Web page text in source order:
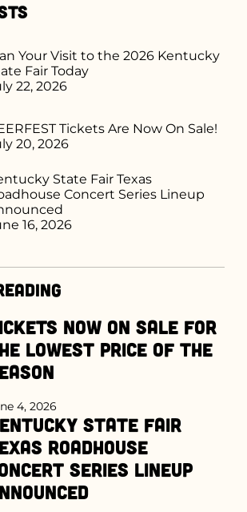
Your Visit to the 2026 Kentucky
Fair Today
22, 2026
Tickets Are Now On Sale!
20, 2026
State Fair Texas
Concert Series Lineup
16, 2026
Now on Sale for
Lowest Price of the
4, 2026
State Fair
Roadhouse
Series Lineup